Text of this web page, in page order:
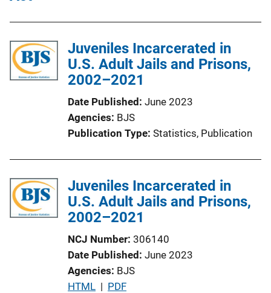
Juveniles Incarcerated in
U.S. Adult Jails and Prisons,
2002–2021
Date Published June 2023
Agencies BJS
Publication Type Statistics, Publication
Juveniles Incarcerated in
U.S. Adult Jails and Prisons,
2002–2021
NCJ Number 306140
Date Published June 2023
Agencies BJS
P
HTML | PDF